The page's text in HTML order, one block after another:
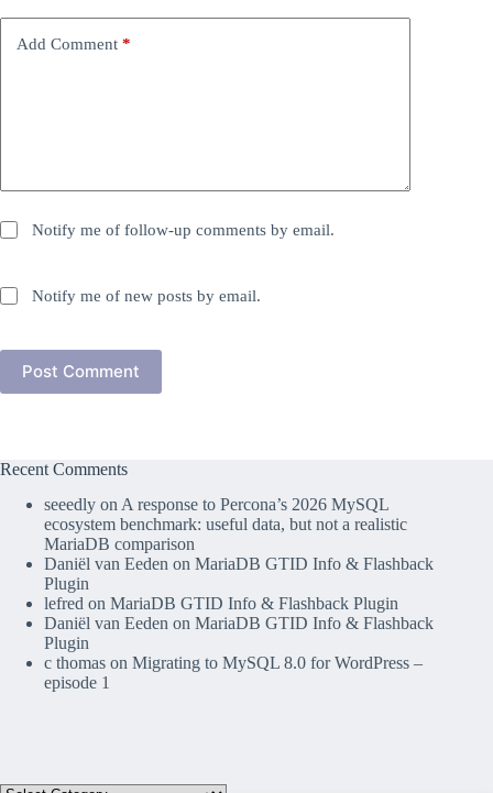
Add Comment *
Notify me of follow-up comments by email.
Notify me of new posts by email.
Post Comment
Recent Comments
seeedly on A response to Percona’s 2026 MySQL
ecosystem benchmark: useful data, but not a realistic
MariaDB comparison
Daniël van Eeden on MariaDB GTID Info & Flashback
Plugin
lefred on MariaDB GTID Info & Flashback Plugin
Daniël van Eeden on MariaDB GTID Info & Flashback
Plugin
c thomas on Migrating to MySQL 8.0 for WordPress –
episode 1